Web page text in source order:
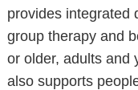
provides integrated
group therapy and
or older, adults and
also supports